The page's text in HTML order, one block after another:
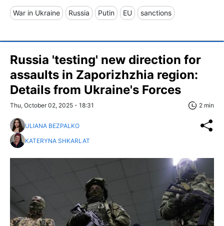
War in Ukraine Russia Putin EU sanctions
Russia 'testing' new direction for
assaults in Zaporizhzhia region:
Details from Ukraine's Forces
Thu, October 02, 2025 - 18:31 2 min
ULIANA BEZPALKO
KATERYNA SHKARLAT